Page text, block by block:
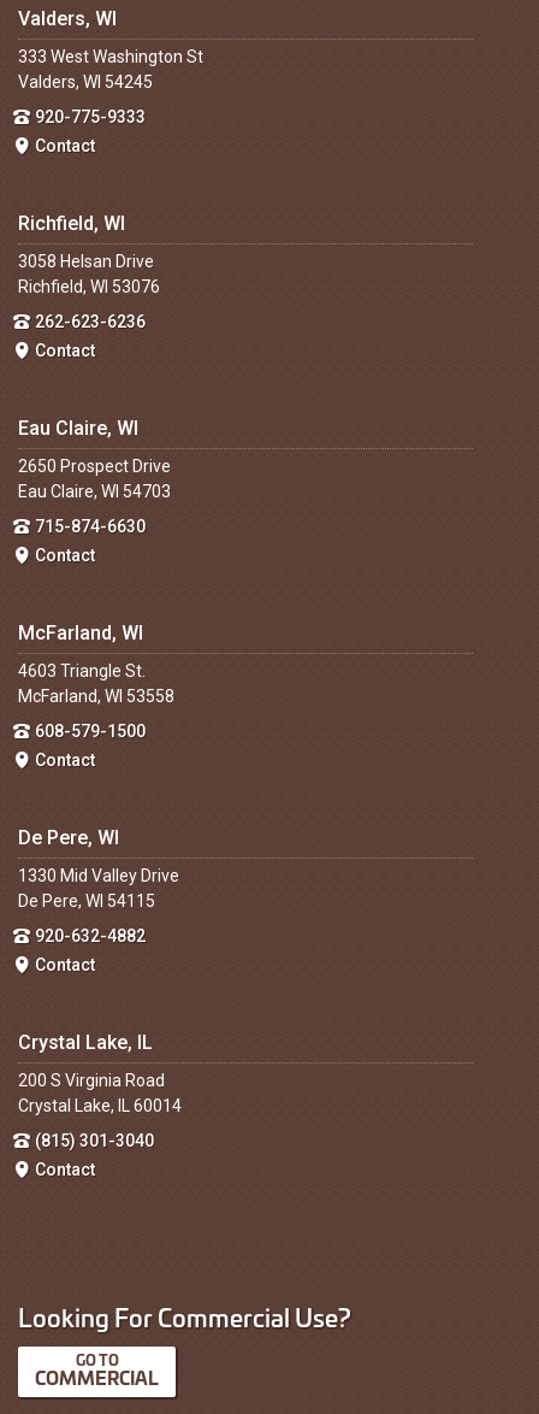
Valders, WI
333 West Washington St
Valders, WI 54245
920-775-9333
Contact
Richfield, WI
3058 Helsan Drive
Richfield, WI 53076
262-623-6236
Contact
Eau Claire, WI
2650 Prospect Drive
Eau Claire, WI 54703
715-874-6630
Contact
McFarland, WI
4603 Triangle St.
McFarland, WI 53558
608-579-1500
Contact
De Pere, WI
1330 Mid Valley Drive
De Pere, WI 54115
920-632-4882
Contact
Crystal Lake, IL
200 S Virginia Road
Crystal Lake, IL 60014
(815) 301-3040
Contact
Looking For Commercial Use?
COMMERCIAL